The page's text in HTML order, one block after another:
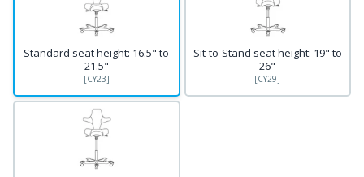
Standard seat height: 16.5" to
21.5"
[CY23]
Sit-to-Stand seat height: 19" to
26"
[CY29]